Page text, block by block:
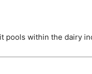
pools within the dairy